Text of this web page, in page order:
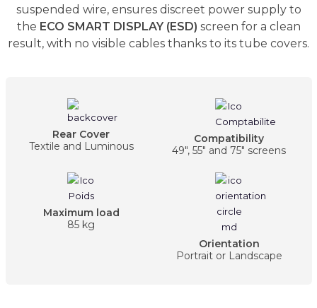
suspended wire, ensures discreet power supply to
the ECO SMART DISPLAY (ESD) screen for a clean
result, with no visible cables thanks to its tube covers.
Rear Cover
Textile and Luminous
Compatibility
49", 55" and 75" screens
Maximum load
85 kg
Orientation
Portrait or Landscape